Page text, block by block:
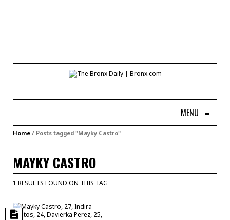
MENU ≡
Home / Posts tagged "Mayky Castro"
MAYKY CASTRO
1 RESULTS FOUND ON THIS TAG